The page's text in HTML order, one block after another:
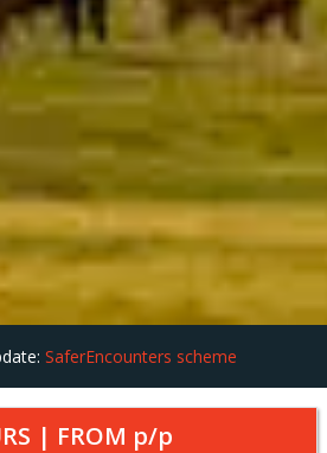
SaferEncounters scheme
| FROM p/p